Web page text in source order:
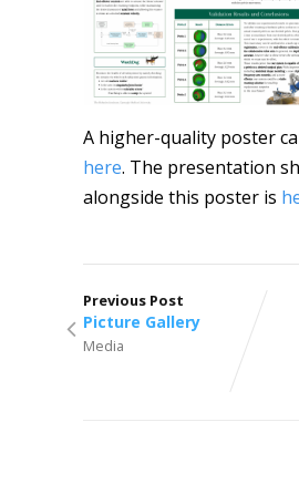
A higher-quality poster
here. The presentation
alongside this poster is
Previous Post
Picture Gallery
Media